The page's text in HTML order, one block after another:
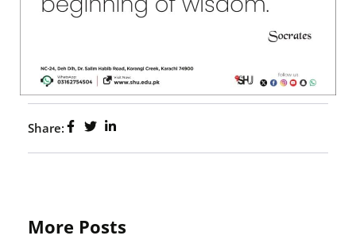
Share:
More Posts